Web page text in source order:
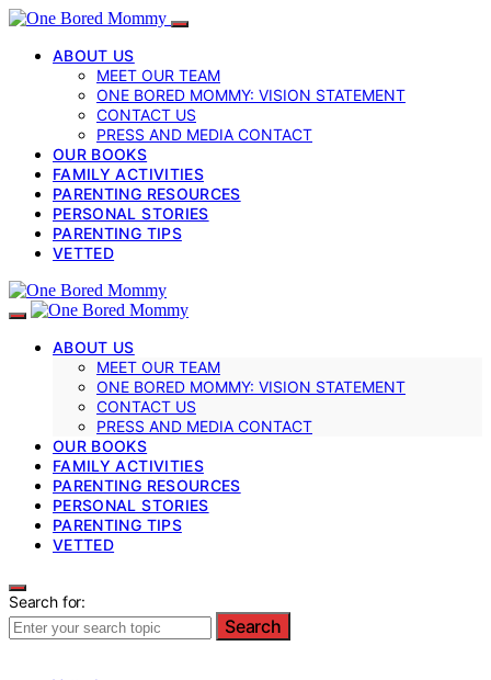
ABOUT US
MEET OUR TEAM
ONE BORED MOMMY: VISION STATEMENT
CONTACT US
PRESS AND MEDIA CONTACT
OUR BOOKS
FAMILY ACTIVITIES
PARENTING RESOURCES
PERSONAL STORIES
PARENTING TIPS
VETTED
ABOUT US
MEET OUR TEAM
ONE BORED MOMMY: VISION STATEMENT
CONTACT US
PRESS AND MEDIA CONTACT
OUR BOOKS
FAMILY ACTIVITIES
PARENTING RESOURCES
PERSONAL STORIES
PARENTING TIPS
VETTED
Search for:
Search